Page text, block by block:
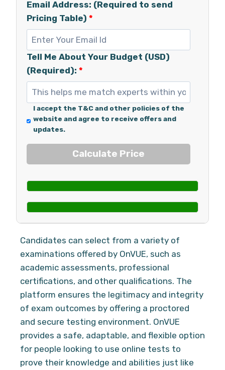
Email Address: (Required to send
Pricing Table) *
Tell Me About Your Budget (USD)
(Required): *
I accept the T&C and other policies of the
website and agree to receive offers and
updates.
Candidates can select from a variety of
examinations offered by OnVUE, such as
academic assessments, professional
certifications, and other qualifications. The
platform ensures the legitimacy and integrity
of exam outcomes by offering a proctored
and secure testing environment. OnVUE
provides a safe, adaptable, and flexible option
for people looking to use online tests to
prove their knowledge and abilities just like